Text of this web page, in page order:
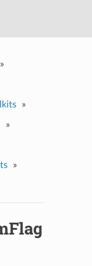
»
»
»
»